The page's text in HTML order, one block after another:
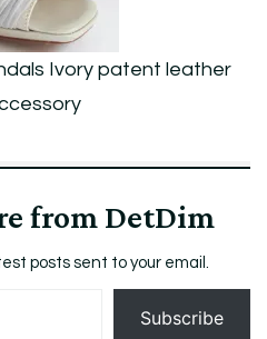
Ivory patent leather
from DetDim
posts sent to your email.
Subscribe